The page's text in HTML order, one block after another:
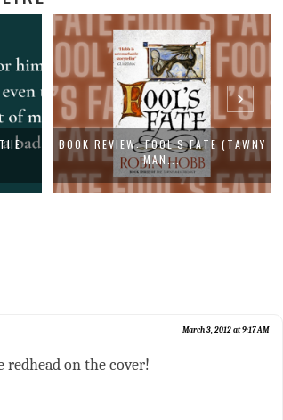
BOOK REVIEW: FOOL'S FATE (TAWNY
MAN...
March 3, 2012 at 9:17 AM
redhead on the cover!